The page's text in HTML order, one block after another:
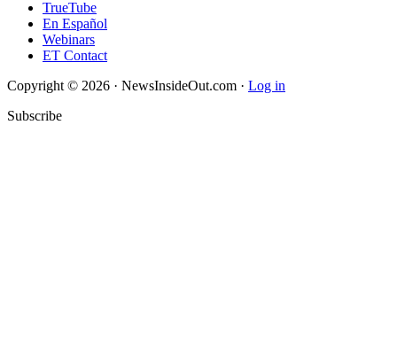
TrueTube
En Español
Webinars
ET Contact
Copyright © 2026 · NewsInsideOut.com · Log in
Subscribe